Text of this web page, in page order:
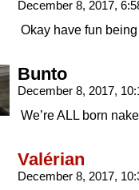
December 8, 2017,
Okay have fun
Bunto
December 8, 2017,
We’re ALL born
Valérian
December 8, 2017,